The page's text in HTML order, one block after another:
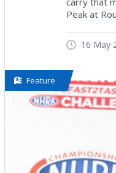
Peak at
16 May
Feature